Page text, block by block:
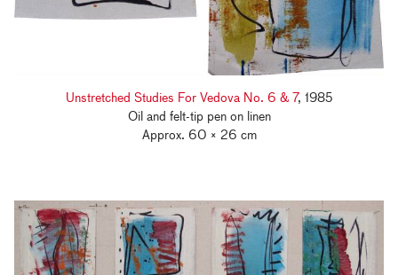
Unstretched Studies For Vedova No. 6 & 7, 1985
Oil and felt-tip pen on linen
Approx. 60 × 26 cm